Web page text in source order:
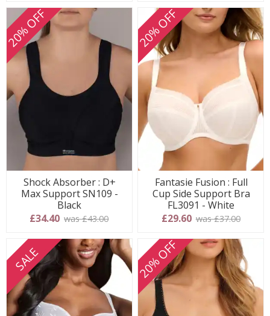
20% OFF
Shock Absorber : D+
Max Support SN109 -
Black
£34.40 was £43.00
20% OFF
Fantasie Fusion : Full
Cup Side Support Bra
FL3091 - White
£29.60 was £37.00
SALE 20% OFF